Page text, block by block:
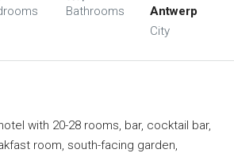
Bathrooms
Antwerp
City
with 20-28 rooms, bar, cocktail bar,
room, south-facing garden,